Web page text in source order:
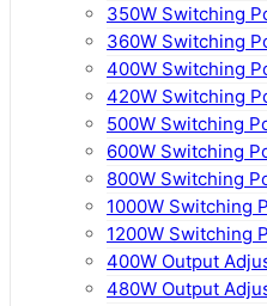
350W Switching
360W Switching
400W Switching
420W Switching
500W Switching
600W Switching
800W Switching
1000W Switching
1200W Switching
400W Output
480W Output